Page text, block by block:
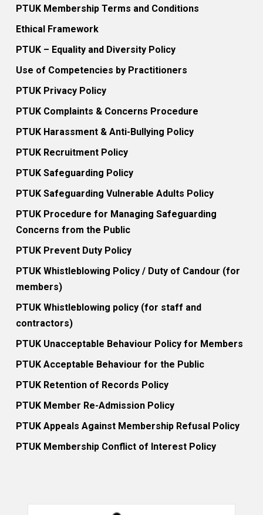
PTUK Membership Terms and Conditions
Ethical Framework
PTUK – Equality and Diversity Policy
Use of Competencies by Practitioners
PTUK Privacy Policy
PTUK Complaints & Concerns Procedure
PTUK Harassment & Anti-Bullying Policy
PTUK Recruitment Policy
PTUK Safeguarding Policy
PTUK Safeguarding Vulnerable Adults Policy
PTUK Procedure for Managing Safeguarding
Concerns from the Public
PTUK Prevent Duty Policy
PTUK Whistleblowing Policy / Duty of Candour (for
members)
PTUK Whistleblowing policy (for staff and
contractors)
PTUK Unacceptable Behaviour Policy for Members
PTUK Acceptable Behaviour for the Public
PTUK Retention of Records Policy
PTUK Member Re-Admission Policy
PTUK Appeals Against Membership Refusal Policy
PTUK Membership Conflict of Interest Policy